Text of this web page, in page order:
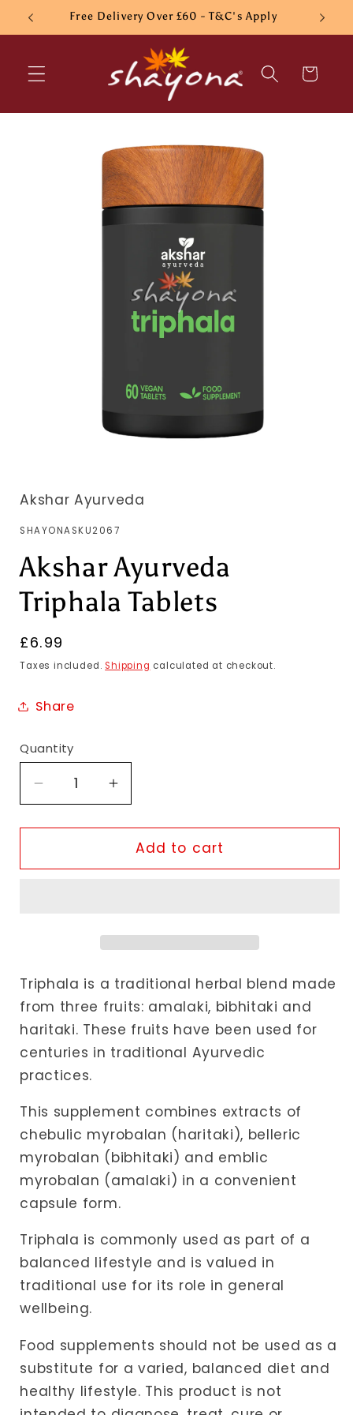
Skip to
content
Free Delivery Over £60 - T&C's Apply
Cart
Akshar Ayurveda
SKU:
SHAYONASKU2067
Akshar Ayurveda
Triphala Tablets
Regular
price
£6.99
Taxes included. Shipping calculated at checkout.
Share
Quantity
Decrease
quantity
for
Ayurveda
Increase
quantity
for
Akshar
Ayurveda
Add to cart
Triphala is a traditional herbal blend made
from three fruits: amalaki, bibhitaki and
haritaki. These fruits have been used for
centuries in traditional Ayurvedic
practices.
This supplement combines extracts of
chebulic myrobalan (haritaki), belleric
myrobalan (bibhitaki) and emblic
myrobalan (amalaki) in a convenient
capsule form.
Triphala is commonly used as part of a
balanced lifestyle and is valued in
traditional use for its role in general
wellbeing.
Food supplements should not be used as a
substitute for a varied, balanced diet and
healthy lifestyle. This product is not